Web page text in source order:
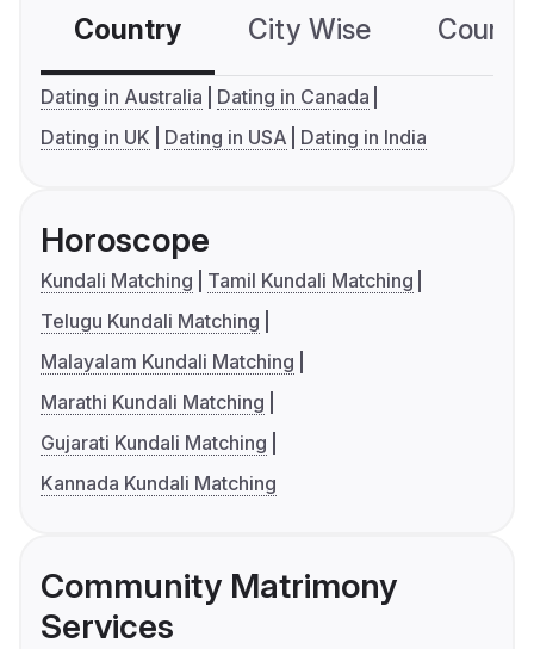
Country City Wise
Dating in Australia
Dating in Canada
Dating in UK
Dating in USA Dating in India
Horoscope
Kundali Matching
Tamil Kundali Matching
Telugu Kundali Matching
Malayalam Kundali Matching
Marathi Kundali Matching
Gujarati Kundali Matching
Kannada Kundali Matching
Community Matrimony
Services